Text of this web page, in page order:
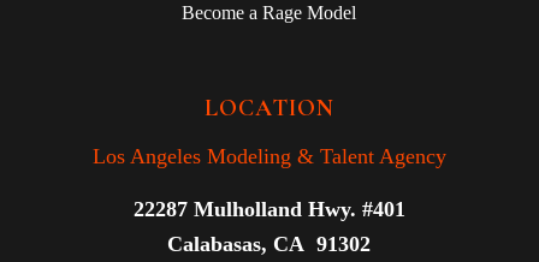
Become a Rage Model
LOCATION
Los Angeles Modeling & Talent Agency
22287 Mulholland Hwy. #401
Calabasas, CA 91302